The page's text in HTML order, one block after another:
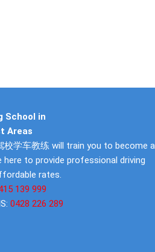
School in
Areas
校学车教练 will train you to become a
to provide professional driving
rates.
139 999
0428 226 289